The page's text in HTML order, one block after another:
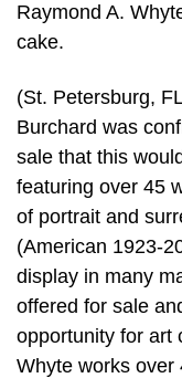
Raymond A.
cake.
(St. Petersburg,
Burchard was
sale that this
featuring over 45
of portrait and
(American 1923-
display in many
offered for sale
opportunity for art
Whyte works over